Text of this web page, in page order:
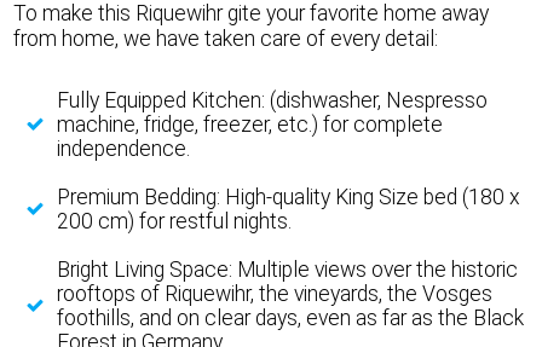
To make this Riquewihr gite your favorite home away
from home, we have taken care of every detail:
Fully Equipped Kitchen: (dishwasher, Nespresso
machine, fridge, freezer, etc.) for complete
independence.
Premium Bedding: High-quality King Size bed (180 x
200 cm) for restful nights.
Bright Living Space: Multiple views over the historic
rooftops of Riquewihr, the vineyards, the Vosges
foothills, and on clear days, even as far as the Black